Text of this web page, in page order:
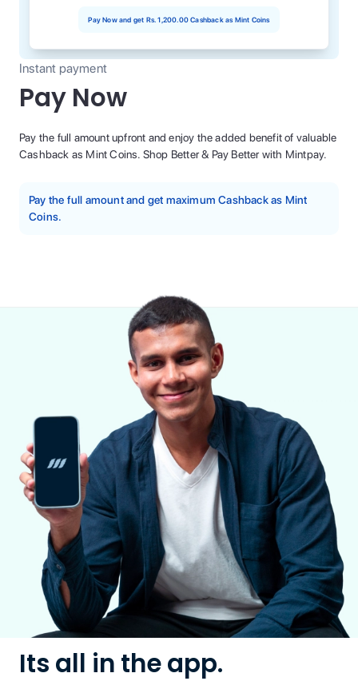
Pay Now and get Rs. 1,200.00Cashback as Mint Coins
Instant payment
Pay Now
Pay the full amount upfront and enjoy the added benefit of valuable
Cashback as Mint Coins. Shop Better & Pay Better with Mintpay.
Pay the full amount and get maximum Cashback as Mint
Coins.
Its all in the app.